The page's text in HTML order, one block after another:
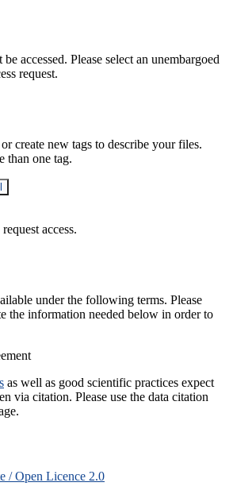
accessed. Please select an unembargoed
request.
create new tags to describe your files.
than one tag.
request access.
under the following terms. Please
the information needed below in order to
as well as good scientific practices expect
via citation. Please use the data citation
/ Open Licence 2.0